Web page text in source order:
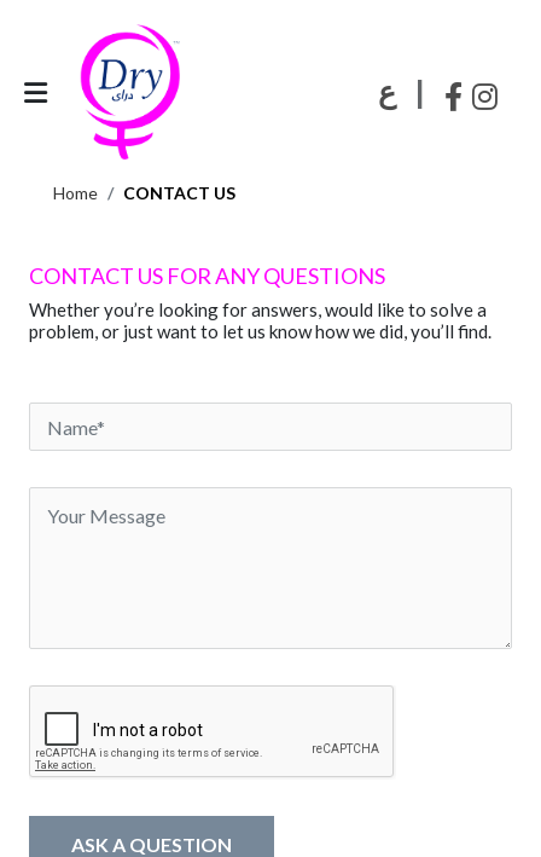
ع |
Home CONTACT US
CONTACT US FOR ANY QUESTIONS
Whether you’re looking for answers, would like to solve a
problem, or just want to let us know how we did, you’ll find.
ASK A QUESTION